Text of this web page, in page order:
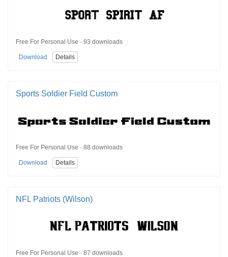
Free For Personal Use · 93 downloads
Download Details
Sports Soldier Field Custom
Free For Personal Use · 88 downloads
Download Details
NFL Patriots (Wilson)
Free For Personal Use · 87 downloads